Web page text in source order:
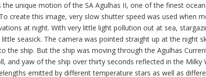
the unique motion of the SA Agulhas II, one of the finest
create this image, very slow shutter speed was used when
at night. With very little light pollution out at sea,
seasick. The camera was pointed straight up at the night
the ship. But the ship was moving through the Agulhas
and yaw of the ship over thirty seconds reflected in the Milky
emitted by different temperature stars as well as